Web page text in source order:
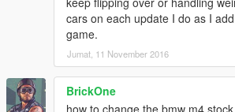
the car compared to v1.0
Cogcabrio its a heavy fast accelerating
set it up so it burns rubber off a start. you
want i left instructions in the text file.
Comet aka porsche edits all around its
top speed and better brakes then v1.0
cars on each update I do as I
game.
Jumat, 11 November 2016
BrickOne